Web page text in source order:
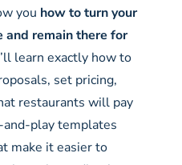
you how to turn your
and remain there for
learn exactly how to
set pricing,
restaurants will pay
and-play templates
make it easier to